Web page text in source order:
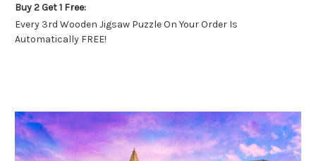
Buy 2 Get 1 Free:
Every 3rd Wooden Jigsaw Puzzle On Your Order Is
Automatically FREE!